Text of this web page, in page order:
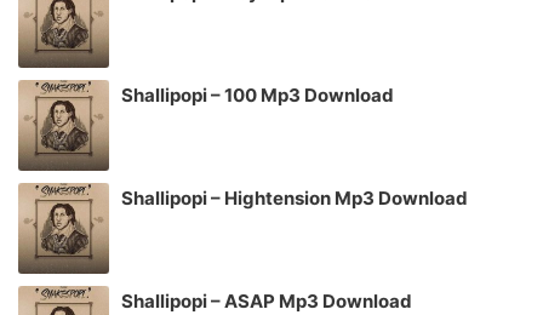
Shallipopi – 100 Mp3 Download
Shallipopi – Hightension Mp3 Download
Shallipopi – ASAP Mp3 Download